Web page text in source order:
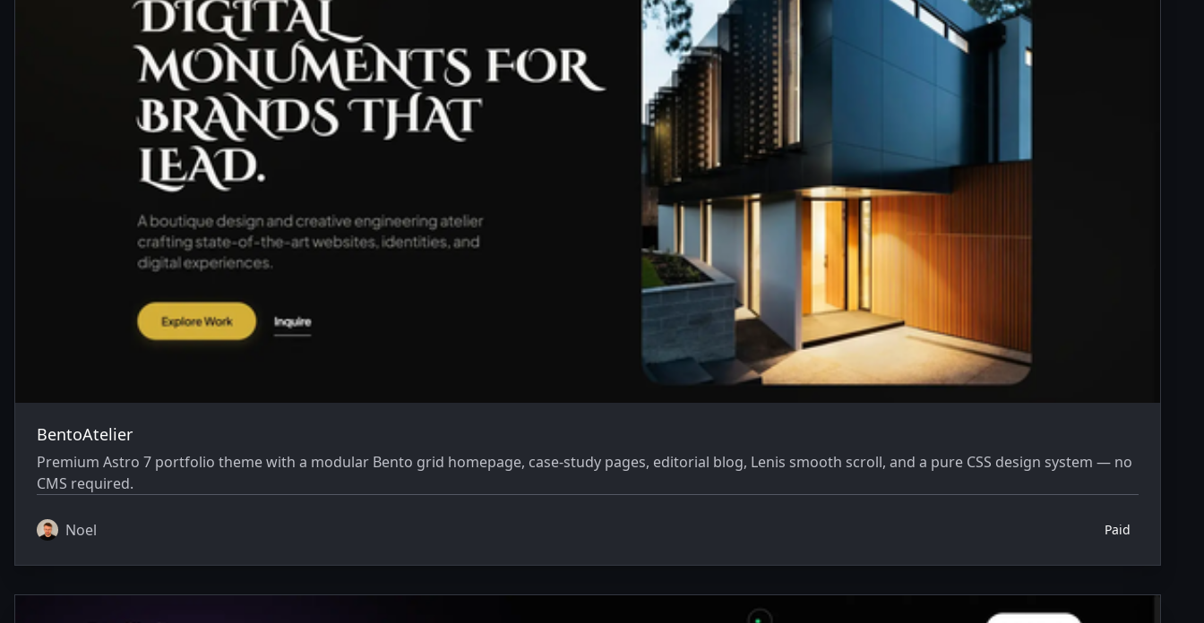
BentoAtelier
Premium Astro 7 portfolio theme with a modular Bento grid homepage, case-study pages, editorial blog, Lenis smooth scroll, and a pure CSS design system — no
CMS required.
Noel Paid